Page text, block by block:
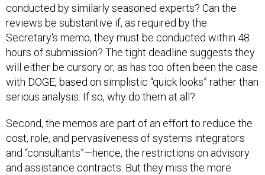
conducted by similarly seasoned experts? Can the
reviews be substantive if, as required by the
Secretary's memo, they must be conducted within 48
hours of submission? The tight deadline suggests they
will either be cursory or, as has too often been the case
with DOGE, based on simplistic “quick looks” rather than
serious analysis. If so, why do them at all?
Second, the memos are part of an effort to reduce the
cost, role, and pervasiveness of systems integrators
and “consultants”—hence, the restrictions on advisory
and assistance contracts. But they miss the more